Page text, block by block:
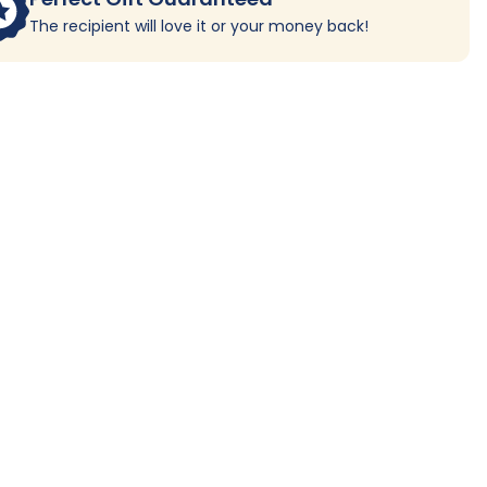
The recipient will love it or your money back!